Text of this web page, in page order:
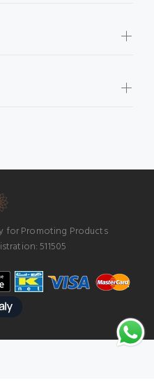
for Promoting Products
511505